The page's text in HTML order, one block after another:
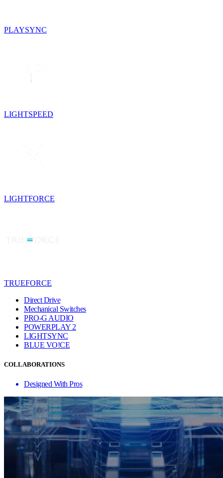
PLAYSYNC
LIGHTSPEED
LIGHTFORCE
TRUEFORCE
Direct Drive
Mechanical Switches
PRO-G AUDIO
POWERPLAY 2
LIGHTSYNC
BLUE VO!CE
COLLABORATIONS
Designed With Pros